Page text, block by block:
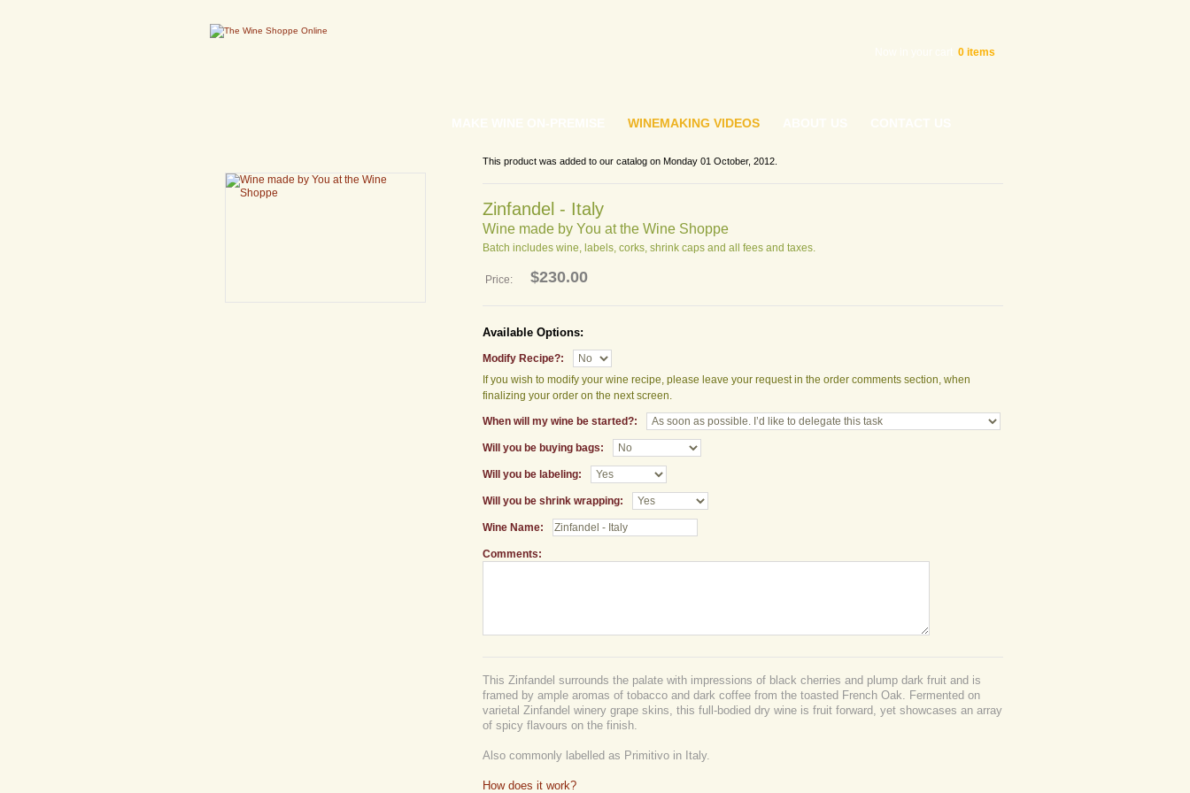
0 items
WINEMAKING VIDEOS
This product was added to our catalog on Monday 01 October, 2012.
Zinfandel - Italy
Wine made by You at the Wine Shoppe
Batch includes wine, labels, corks, shrink caps and all fees and taxes.
Price: $230.00
Available Options:
Modify Recipe?:
If you wish to modify your wine recipe, please leave your request in the order comments section, when
finalizing your order on the next screen.
When will my wine be started?:
Will you be buying bags:
Will you be labeling:
Will you be shrink wrapping:
Wine Name:
Comments:
This Zinfandel surrounds the palate with impressions of black cherries and plump dark fruit and is
framed by ample aromas of tobacco and dark coffee from the toasted French Oak. Fermented on
varietal Zinfandel winery grape skins, this full-bodied dry wine is fruit forward, yet showcases an array
of spicy flavours on the finish.
Also commonly labelled as Primitivo in Italy.
How does it work?